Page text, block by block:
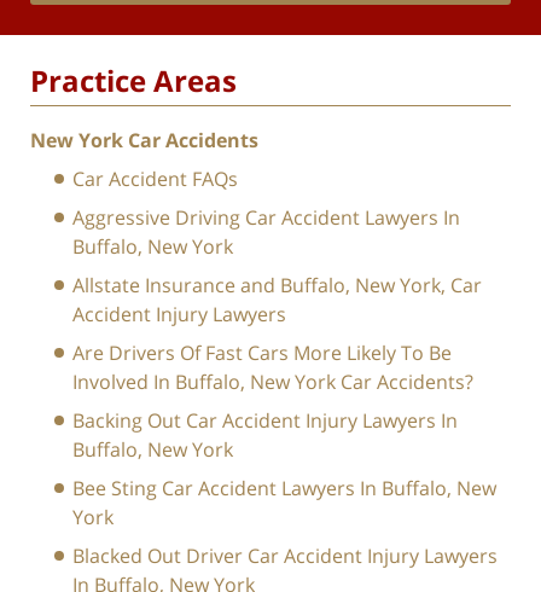
Practice Areas
New York Car Accidents
Car Accident FAQs
Aggressive Driving Car Accident Lawyers In
Buffalo, New York
Allstate Insurance and Buffalo, New York, Car
Accident Injury Lawyers
Are Drivers Of Fast Cars More Likely To Be
Involved In Buffalo, New York Car Accidents?
Backing Out Car Accident Injury Lawyers In
Buffalo, New York
Bee Sting Car Accident Lawyers In Buffalo, New
York
Blacked Out Driver Car Accident Injury Lawyers
In Buffalo, New York